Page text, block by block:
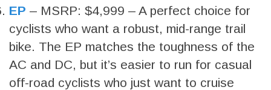
EP – MSRP: $4,999 – A perfect choice for
cyclists who want a robust, mid-range trail
bike. The EP matches the toughness of the
AC and DC, but it’s easier to run for casual
off-road cyclists who just want to cruise